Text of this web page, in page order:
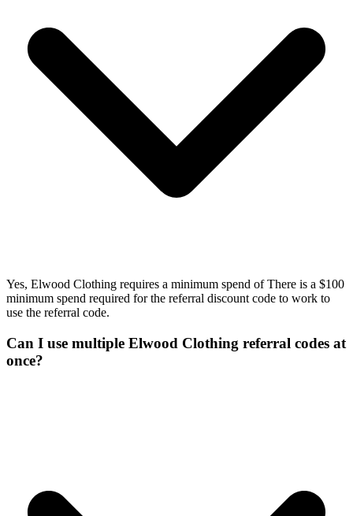
Yes, Elwood Clothing requires a minimum spend of There is a $100
minimum spend required for the referral discount code to work to
use the referral code.
Can I use multiple Elwood Clothing referral codes at
once?